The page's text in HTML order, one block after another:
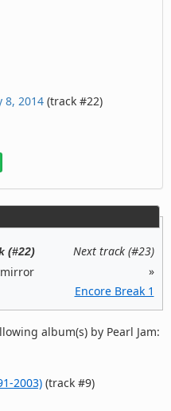
8, 2014 (track #22)
(#22)
Next track (#23)
»
Encore Break 1
album(s) by Pearl Jam:
2003) (track #9)